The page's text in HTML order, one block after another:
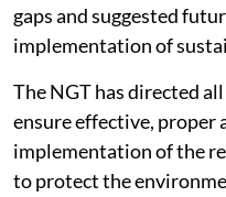
gaps and suggested
implementation of
The NGT has directed
ensure effective, proper
implementation of the
to protect the